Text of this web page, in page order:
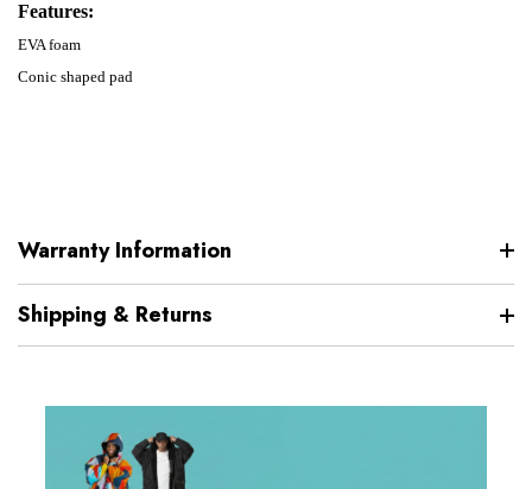
Features:
EVA foam
Conic shaped pad
Warranty Information
Shipping & Returns